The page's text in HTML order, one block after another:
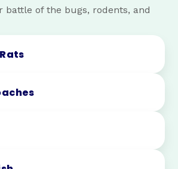
battle of the bugs, rodents, and